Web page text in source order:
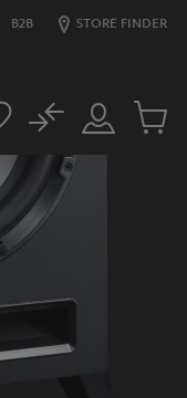
B2B STORE FINDER
Customer
Account
No
Cart